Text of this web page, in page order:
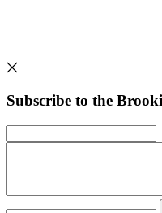
Subscribe to the